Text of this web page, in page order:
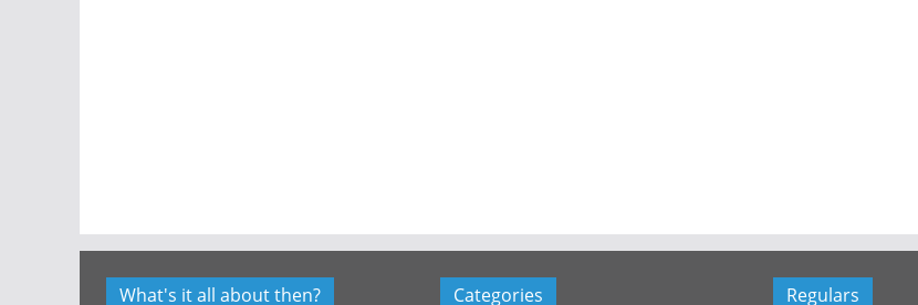
What's it all about then? Categories Regulars